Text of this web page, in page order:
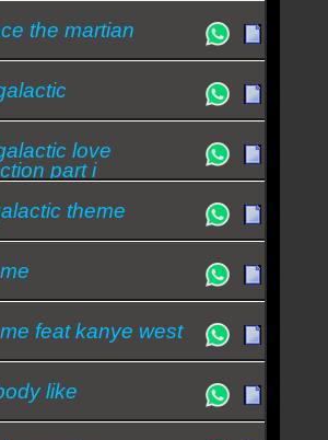
the martian
love
part i
theme
feat kanye west
like